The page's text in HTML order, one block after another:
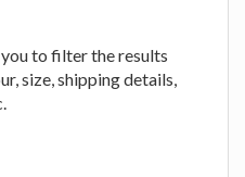
to filter the results
size, shipping details,